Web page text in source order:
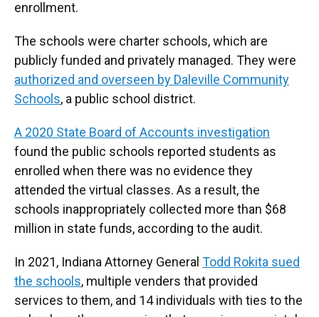
enrollment.
The schools were charter schools, which are
publicly funded and privately managed. They were
authorized and overseen by Daleville Community
Schools, a public school district.
A 2020 State Board of Accounts investigation
found the public schools reported students as
enrolled when there was no evidence they
attended the virtual classes. As a result, the
schools inappropriately collected more than $68
million in state funds, according to the audit.
In 2021, Indiana Attorney General Todd Rokita sued
the schools, multiple venders that provided
services to them, and 14 individuals with ties to the